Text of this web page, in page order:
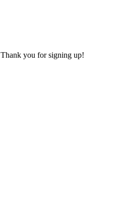
Thank you for signing up!